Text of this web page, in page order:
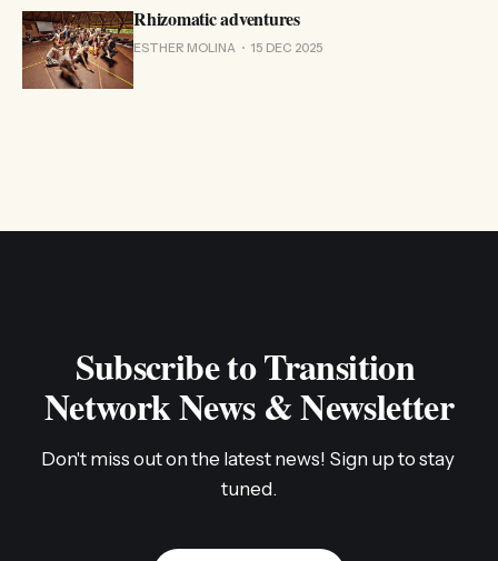
Rhizomatic adventures
ESTHER MOLINA 15 DEC 2025
Subscribe to Transition
Network News & Newsletter
Don't miss out on the latest news! Sign up to stay
tuned.